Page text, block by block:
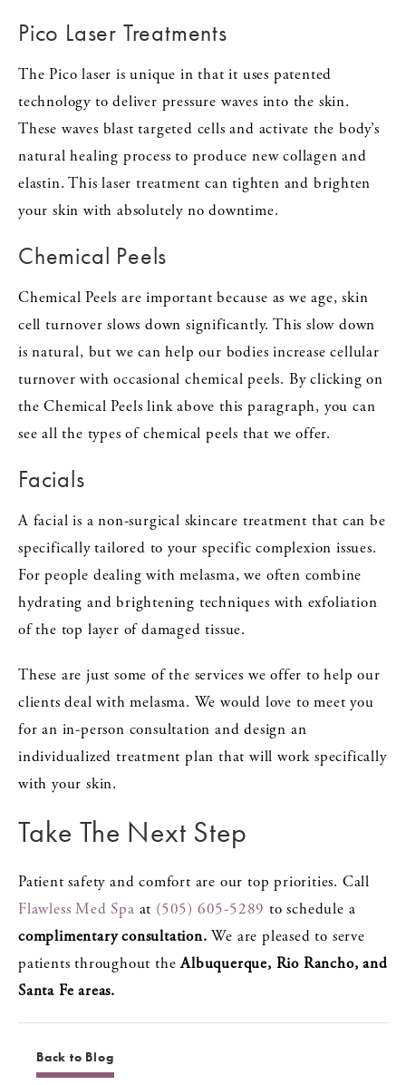
Pico Laser Treatments
The Pico laser is unique in that it uses patented
technology to deliver pressure waves into the skin.
These waves blast targeted cells and activate the body’s
natural healing process to produce new collagen and
elastin. This laser treatment can tighten and brighten
your skin with absolutely no downtime.
Chemical Peels
Chemical Peels are important because as we age, skin
cell turnover slows down significantly. This slow down
is natural, but we can help our bodies increase cellular
turnover with occasional chemical peels. By clicking on
the Chemical Peels link above this paragraph, you can
see all the types of chemical peels that we offer.
Facials
A facial is a non-surgical skincare treatment that can be
specifically tailored to your specific complexion issues.
For people dealing with melasma, we often combine
hydrating and brightening techniques with exfoliation
of the top layer of damaged tissue.
These are just some of the services we offer to help our
clients deal with melasma. We would love to meet you
for an in-person consultation and design an
individualized treatment plan that will work specifically
with your skin.
Take The Next Step
Patient safety and comfort are our top priorities. Call
Flawless Med Spa at (505) 605-5289to schedule a
complimentary consultation.We are pleased to serve
patients throughout theAlbuquerque, Rio Rancho, and
Santa Fe areas.
Back to Blog